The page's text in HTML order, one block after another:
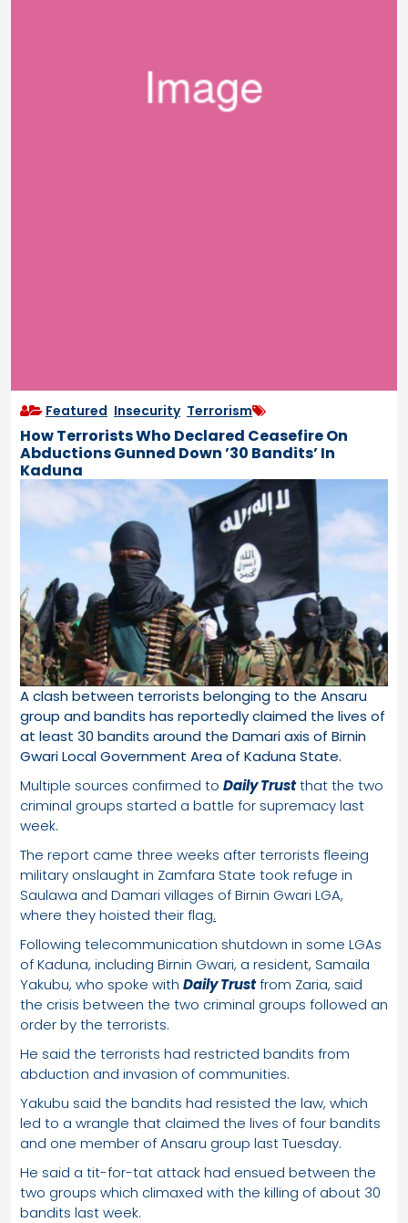
Featured Insecurity, Terrorism
How Terrorists Who Declared Ceasefire On
Abductions Gunned Down ’30 Bandits’ In
Kaduna
A clash between terrorists belonging to the Ansaru
group and bandits has reportedly claimed the lives of
at least 30 bandits around the Damari axis of Birnin
Gwari Local Government Area of Kaduna State.
Multiple sources confirmed to Daily Trustthat the two
criminal groups started a battle for supremacy last
week.
The report came three weeks after terrorists fleeing
military onslaught in Zamfara State took refuge in
Saulawa and Damari villages of Birnin Gwari LGA,
where they hoisted their flag.
Following telecommunication shutdown in some LGAs
of Kaduna, including Birnin Gwari, a resident, Samaila
Yakubu, who spoke with Daily Trustfrom Zaria, said
the crisis between the two criminal groups followed an
order by the terrorists.
He said the terrorists had restricted bandits from
abduction and invasion of communities.
Yakubu said the bandits had resisted the law, which
led to a wrangle that claimed the lives of four bandits
and one member of Ansaru group last Tuesday.
He said a tit-for-tat attack had ensued between the
two groups which climaxed with the killing of about 30
bandits last week.